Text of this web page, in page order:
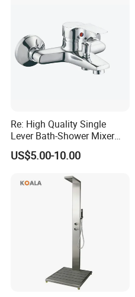
Re: High Quality Single
Lever Bath-Shower Mixer
Brass Bath and Shower
Mixer (VT10501) ;
US$5.00-10.00